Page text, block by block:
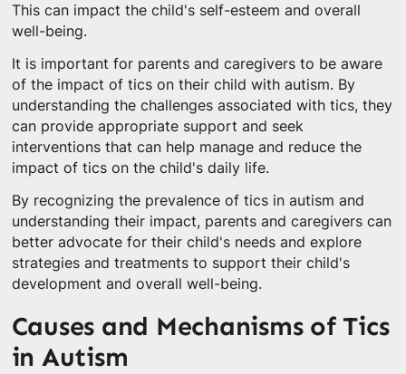
This can impact the child's self-esteem and overall
well-being.
It is important for parents and caregivers to be aware
of the impact of tics on their child with autism. By
understanding the challenges associated with tics, they
can provide appropriate support and seek
interventions that can help manage and reduce the
impact of tics on the child's daily life.
By recognizing the prevalence of tics in autism and
understanding their impact, parents and caregivers can
better advocate for their child's needs and explore
strategies and treatments to support their child's
development and overall well-being.
Causes and Mechanisms of Tics
in Autism